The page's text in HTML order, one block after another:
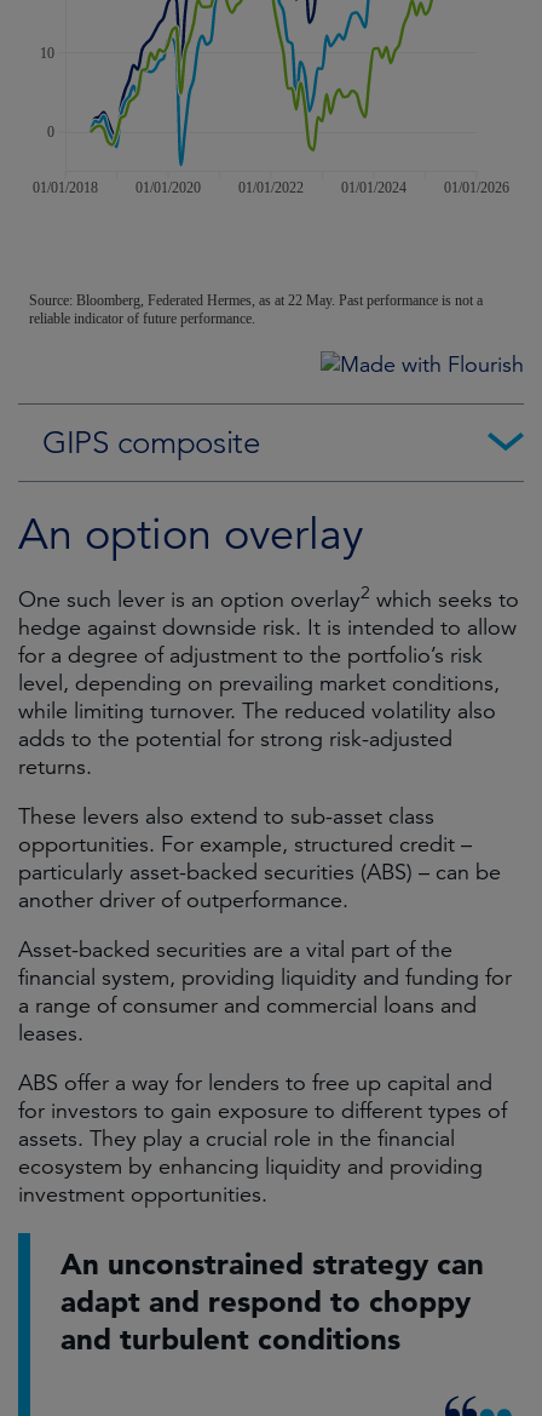
GIPS composite
An option overlay
One such lever is an option overlay2 which seeks to
hedge against downside risk. It is intended to allow
for a degree of adjustment to the portfolio’s risk
level, depending on prevailing market conditions,
while limiting turnover. The reduced volatility also
adds to the potential for strong risk-adjusted
returns.
These levers also extend to sub-asset class
opportunities. For example, structured credit –
particularly asset-backed securities (ABS) – can be
another driver of outperformance.
Asset-backed securities are a vital part of the
financial system, providing liquidity and funding for
a range of consumer and commercial loans and
leases.
ABS offer a way for lenders to free up capital and
for investors to gain exposure to different types of
assets. They play a crucial role in the financial
ecosystem by enhancing liquidity and providing
investment opportunities.
An unconstrained strategy can
adapt and respond to choppy
and turbulent conditions